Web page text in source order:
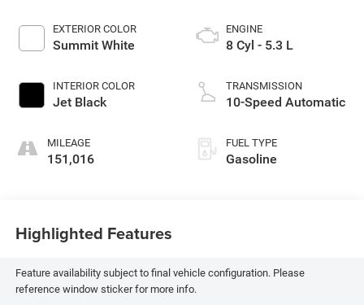
EXTERIOR COLOR
Summit White
INTERIOR COLOR
Jet Black
MILEAGE
151,016
ENGINE
8 Cyl - 5.3 L
TRANSMISSION
10-Speed Automatic
FUEL TYPE
Gasoline
Highlighted Features
Feature availability subject to final vehicle configuration. Please
reference window sticker for more info.